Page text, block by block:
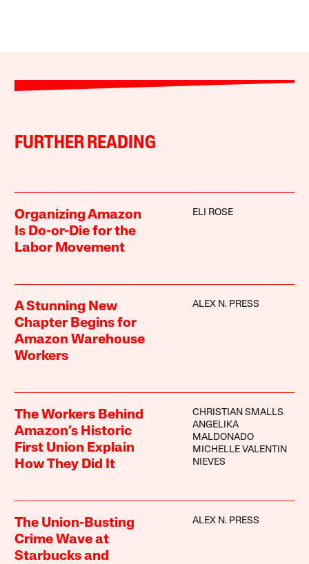
FURTHER READING
Organizing Amazon
Is Do-or-Die for the
Labor Movement
ELI ROSE
A Stunning New
Chapter Begins for
Amazon Warehouse
Workers
ALEX N. PRESS
The Workers Behind
Amazon’s Historic
First Union Explain
How They Did It
CHRISTIAN SMALLS
ANGELIKA
MALDONADO
MICHELLE VALENTIN
NIEVES
The Union-Busting
Crime Wave at
Starbucks and
ALEX N. PRESS